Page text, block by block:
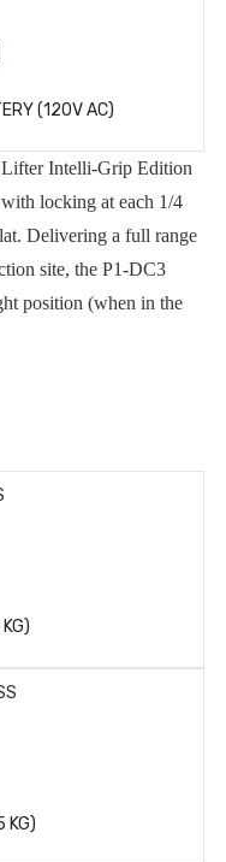
(120V AC)
Intelli-Grip Edition
locking at each 1/4
Delivering a full range
site, the P1-DC3
position (when in the
KG)